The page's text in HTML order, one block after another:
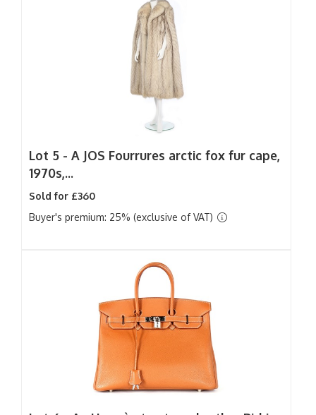
Lot 5 - A JOS Fourrures arctic fox fur cape,
1970s,...
Sold for £360
Buyer's premium: 25% (exclusive of VAT)